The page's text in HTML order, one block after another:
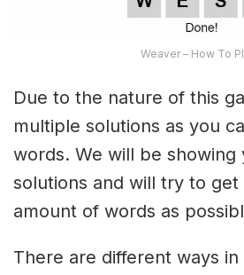
Weaver – How To
Due to the nature of this
multiple solutions as you
words. We will be showing
solutions and will try to
amount of words as
There are different ways